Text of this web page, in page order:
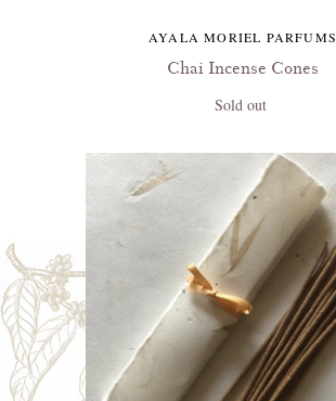
AYALA MORIEL PARFUMS
Chai Incense Cones
Sold out